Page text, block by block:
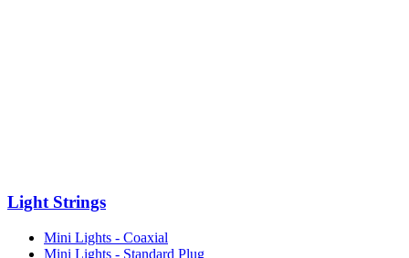
Light Strings
Mini Lights - Coaxial
Mini Lights - Standard Plug